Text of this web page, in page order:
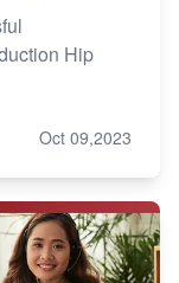
Hip
Oct 09,2023